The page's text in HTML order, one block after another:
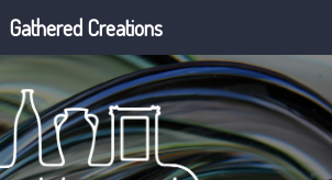
Gathered Creations